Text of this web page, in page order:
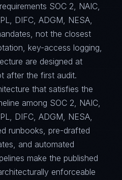
SOC 2, NAIC,
DIFC, ADGM, NESA,
not the closest
key-access logging,
are designed at
after the first audit.
that satisfies the
among SOC 2, NAIC,
DIFC, ADGM, NESA,
runbooks, pre-drafted
and automated
make the published
enforceable